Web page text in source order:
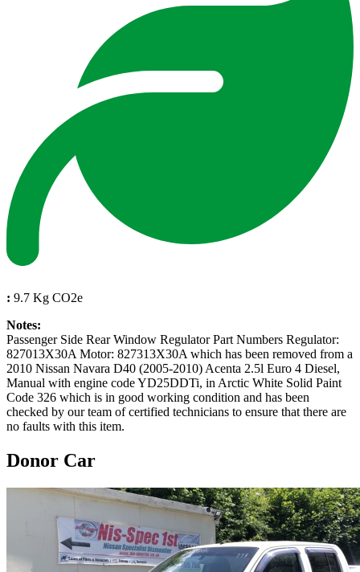
: 9.7 Kg CO2e
Notes:
Passenger Side Rear Window Regulator Part Numbers Regulator:
827013X30A Motor: 827313X30A which has been removed from a
2010 Nissan Navara D40 (2005-2010) Acenta 2.5l Euro 4 Diesel,
Manual with engine code YD25DDTi, in Arctic White Solid Paint
Code 326 which is in good working condition and has been
checked by our team of certified technicians to ensure that there are
no faults with this item.
Donor Car